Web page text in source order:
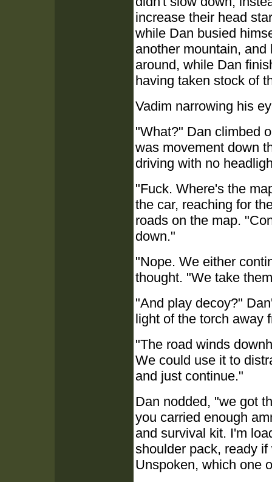
increase their head
while Dan busied
another mountain,
around, while Dan
having taken stock of
Vadim narrowing his
"What?" Dan climbed
was movement down
driving with no
"Fuck. Where's the
the car, reaching for
roads on the map.
down."
"Nope. We either
thought. "We take
"And play decoy?"
light of the torch away
"The road winds
We could use it to
and just continue."
Dan nodded, "we got
you carried enough
and survival kit. I'm
shoulder pack, ready
Unspoken, which one